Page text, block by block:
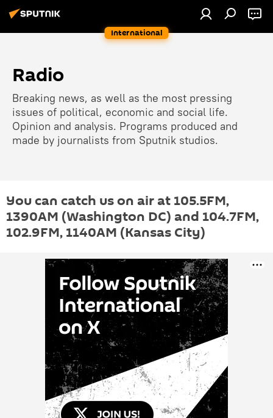
International
Radio
Breaking news, as well as the most pressing
issues of political, economic and social life.
Opinion and analysis. Programs produced and
made by journalists from Sputnik studios.
You can catch us on air at 105.5FM,
1390AM (Washington DC) and 104.7FM,
102.9FM, 1140АМ (Kansas City)